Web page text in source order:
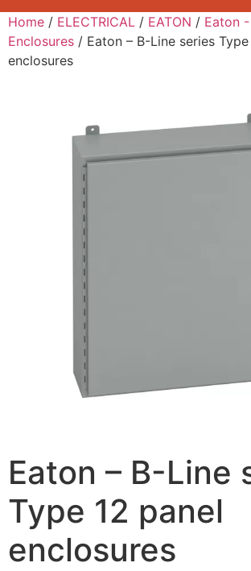
Home / ELECTRICAL / EATON / Eaton -
Enclosures / Eaton – B-Line series
enclosures
Eaton – B-Line
Type 12 panel
enclosures